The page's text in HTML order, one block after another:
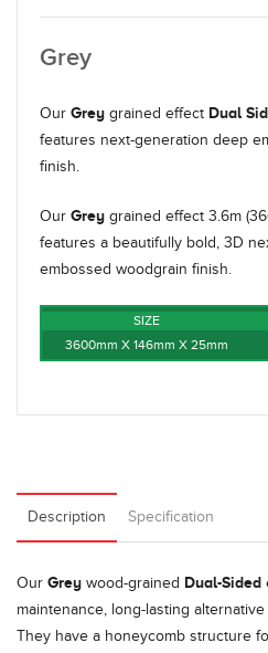
Grey
Our Grey grained effect Dual
features next-generation deep
finish.
Our Grey grained effect 3.6m
features a beautifully bold, 3D
embossed woodgrain finish.
SIZE
3600mm X 146mm X 25mm
Description Specification
Our Grey wood-grained Dual-Sided
maintenance, long-lasting
They have a honeycomb structure